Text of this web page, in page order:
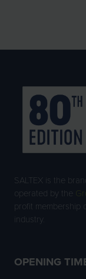
SALTEX is the
operated by the
profit membership
industry.
OPENING